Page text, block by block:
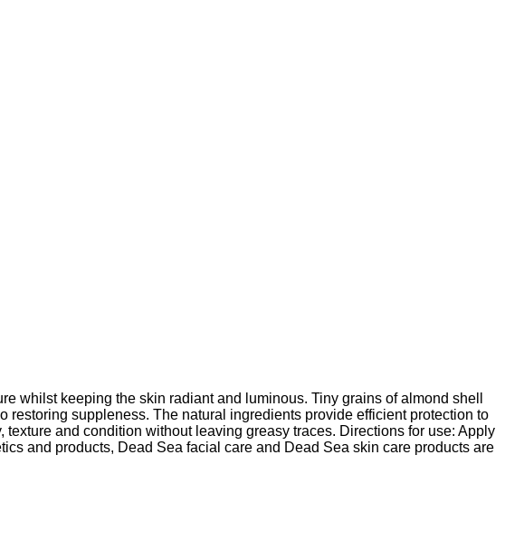
whilst keeping the skin radiant and luminous. Tiny grains of almond shell
suppleness. The natural ingredients provide efficient protection to
and condition without leaving greasy traces. Directions for use: Apply
and products, Dead Sea facial care and Dead Sea skin care products are